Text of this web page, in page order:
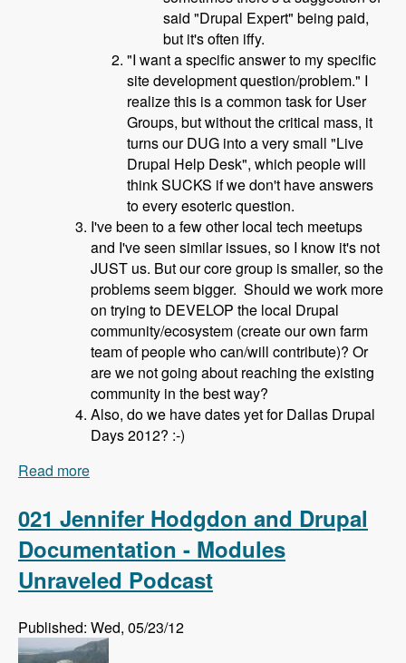
said "Drupal Expert" being paid,
but it's often iffy.
"I want a specific answer to my specific
site development question/problem." I
realize this is a common task for User
Groups, but without the critical mass, it
turns our DUG into a very small "Live
Drupal Help Desk", which people will
think SUCKS if we don't have answers
to every esoteric question.
I've been to a few other local tech meetups
and I've seen similar issues, so I know it's not
JUST us. But our core group is smaller, so the
problems seem bigger. Should we work more
on trying to DEVELOP the local Drupal
community/ecosystem (create our own farm
team of people who can/will contribute)? Or
are we not going about reaching the existing
community in the best way?
Also, do we have dates yet for Dallas Drupal
Days 2012? :-)
Read more
021 Jennifer Hodgdon and Drupal
Documentation - Modules
Unraveled Podcast
Published: Wed, 05/23/12